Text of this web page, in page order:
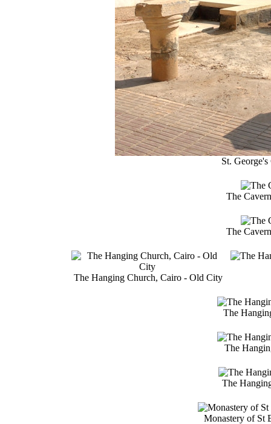
St.
The
The
The Hanging Church, Cairo - Old City
The
The
The
Monastery of St